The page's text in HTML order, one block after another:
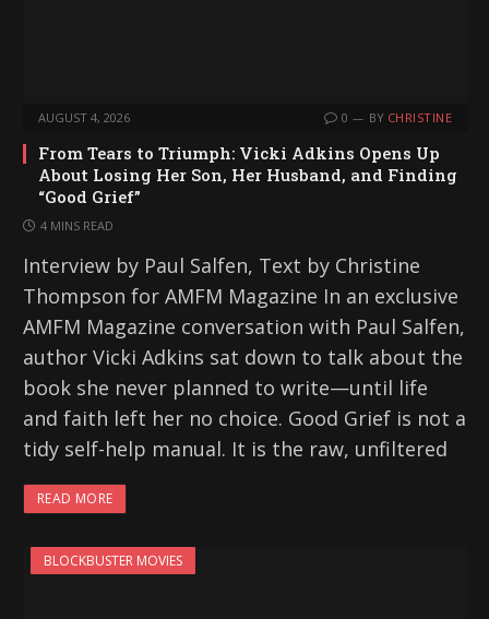
AUGUST 4, 2026 0 BY CHRISTINE
From Tears to Triumph: Vicki Adkins Opens Up
About Losing Her Son, Her Husband, and Finding
“Good Grief”
4 MINS READ
Interview by Paul Salfen, Text by Christine
Thompson for AMFM Magazine In an exclusive
AMFM Magazine conversation with Paul Salfen,
author Vicki Adkins sat down to talk about the
book she never planned to write—until life
and faith left her no choice. Good Grief is not a
tidy self-help manual. It is the raw, unfiltered
READ MORE
BLOCKBUSTER MOVIES